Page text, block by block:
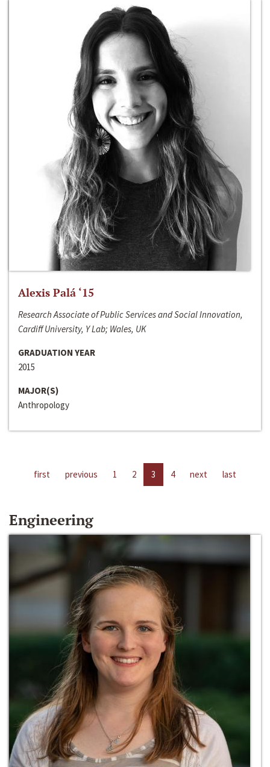
Alexis Palá ‘15
Research Associate of Public Services and Social Innovation,
Cardiff University, Y Lab; Wales, UK
GRADUATION YEAR
2015
MAJOR(S)
Anthropology
first previous 1 2 3 4 next last
Engineering